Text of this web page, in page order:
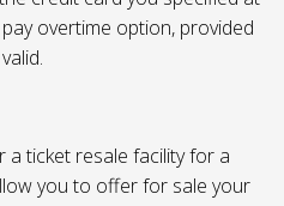
overtime option, provided
a ticket resale facility for a
you to offer for sale your